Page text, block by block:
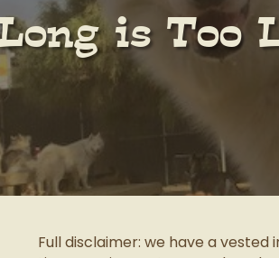
is Too
Full disclaimer: we have a